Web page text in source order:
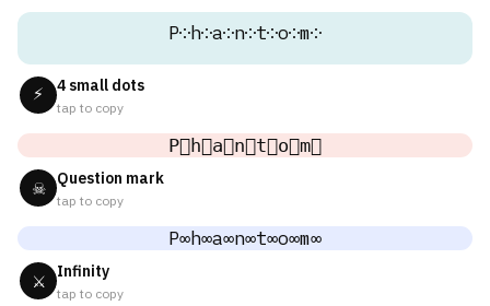
P༶h༶a༶n༶t༶o༶m༶
⚡ 4 small dots
tap to copy
P⃕h⃕a⃕n⃕t⃕o⃕m⃕
☠ Question mark
tap to copy
P∞h∞a∞n∞t∞o∞m∞
⚔ Infinity
tap to copy